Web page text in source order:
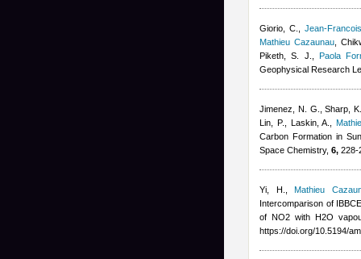
Giorio, C.
Jean-
Mathieu Cazaunau ,
Piketh, S. J.
,Paola
Geophysical Research
Jimenez, N. G., Sharp,
Lin, P., Laskin, A.
,
Carbon Formation in
Space Chemistry, 6, 228-
Yi, H. ,Mathieu
Intercomparison of
of NO2 with H2O
https://doi.org/10.5194/